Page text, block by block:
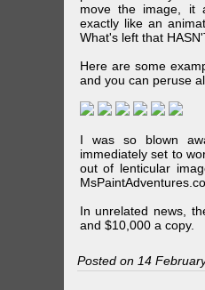
move the image, it
exactly like an
What's left that
Here are some
and you can peruse
I was so blown
immediately set to
out of lenticular
In unrelated news,
and $10,000 a copy.
Posted on 14